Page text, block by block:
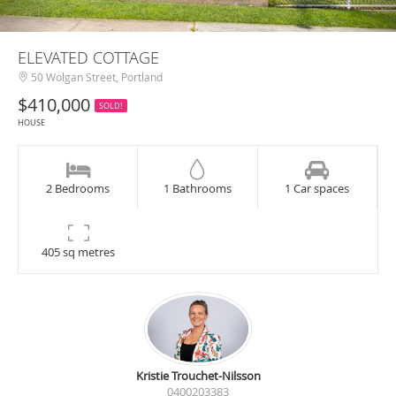
ELEVATED COTTAGE
50 Wolgan Street, Portland
$410,000
SOLD!
HOUSE
2 Bedrooms 1 Bathrooms 1 Car spaces
405 sq metres
Kristie Trouchet-Nilsson
0400203383